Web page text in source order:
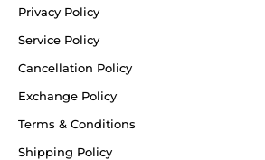
Privacy Policy
Service Policy
Cancellation Policy
Exchange Policy
Terms & Conditions
Shipping Policy